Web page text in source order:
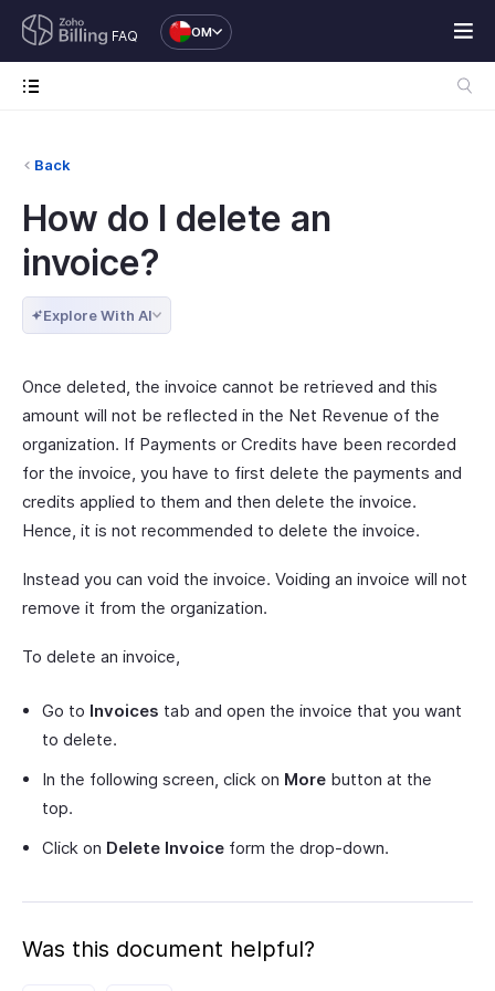
FAQ OM
Back
How do I delete an
invoice?
Explore With AI
Once deleted, the invoice cannot be retrieved and this
amount will not be reflected in the Net Revenue of the
organization. If Payments or Credits have been recorded
for the invoice, you have to first delete the payments and
credits applied to them and then delete the invoice.
Hence, it is not recommended to delete the invoice.
Instead you can void the invoice. Voiding an invoice will not
remove it from the organization.
To delete an invoice,
Go to Invoices tab and open the invoice that you want
to delete.
In the following screen, click on More button at the
top.
Click on Delete Invoice form the drop-down.
Was this document helpful?